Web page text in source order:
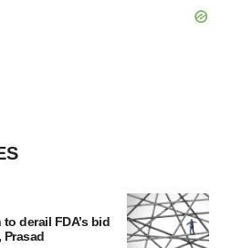
derail FDA’s bid
Prasad